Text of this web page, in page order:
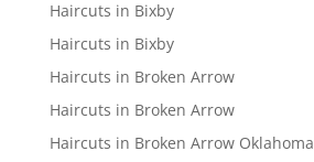
Haircuts in Bixby
Haircuts in Bixby
Haircuts in Broken Arrow
Haircuts in Broken Arrow
Haircuts in Broken Arrow Oklahoma